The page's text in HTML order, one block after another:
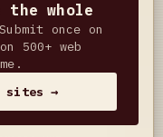
whole
Submit once on
500+ web
sites →